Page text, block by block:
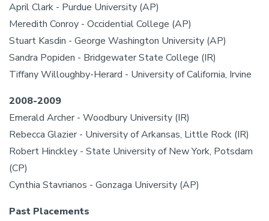
April Clark - Purdue University (AP)
Meredith Conroy - Occidential College (AP)
Stuart Kasdin - George Washington University (AP)
Sandra Popiden - Bridgewater State College (IR)
Tiffany Willoughby-Herard - University of California, Irvine
2008-2009
Emerald Archer - Woodbury University (IR)
Rebecca Glazier - University of Arkansas, Little Rock (IR)
Robert Hinckley - State University of New York, Potsdam
(CP)
Cynthia Stavrianos - Gonzaga University (AP)
Past Placements